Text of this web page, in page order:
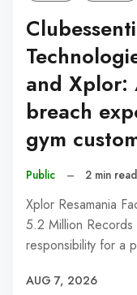
and Xplor:
breach
gym
Public – 2 min read
Xplor Resamania
5.2 Million
responsibility for a
AUG 7, 2026